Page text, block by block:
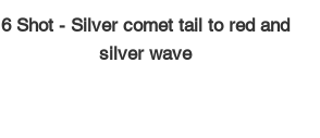
6 Shot - Silver comet tail to red and
silver wave